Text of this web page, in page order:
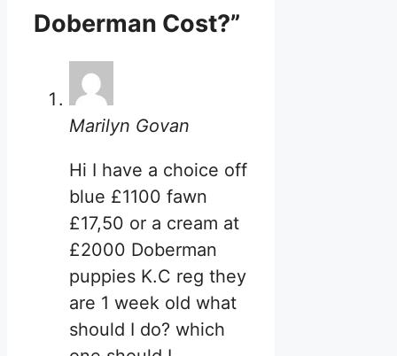
Doberman Cost?”
Marilyn Govan
Hi I have a choice off
blue £1100 fawn
£17,50 or a cream at
£2000 Doberman
puppies K.C reg they
are 1 week old what
should I do? which